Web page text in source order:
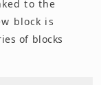
to the
block is
of blocks